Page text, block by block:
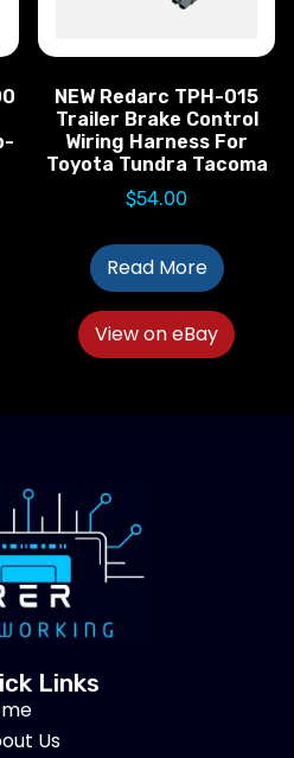
NEW Redarc TPH-015
Trailer Brake Control
Wiring Harness For
Toyota Tundra Tacoma
$54.00
Read More
View on eBay
Links
Us